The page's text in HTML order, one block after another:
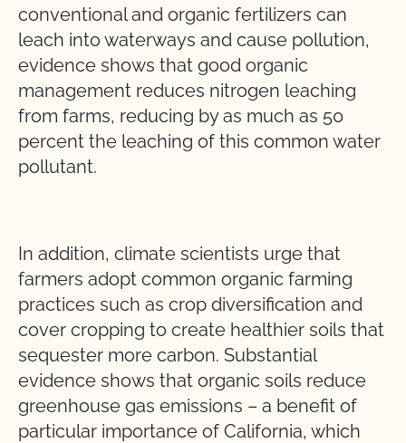
conventional and organic fertilizers can
leach into waterways and cause pollution,
evidence shows that good organic
management reduces nitrogen leaching
from farms, reducing by as much as 50
percent the leaching of this common water
pollutant.
In addition, climate scientists urge that
farmers adopt common organic farming
practices such as crop diversification and
cover cropping to create healthier soils that
sequester more carbon. Substantial
evidence shows that organic soils reduce
greenhouse gas emissions – a benefit of
particular importance of California, which